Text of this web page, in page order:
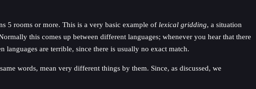
5 rooms or more. This is a very basic example of lexical gridding, a situation
this comes up between different languages; whenever you hear that there
are terrible, since there is usually no exact match.
words, mean very different things by them. Since, as discussed, we